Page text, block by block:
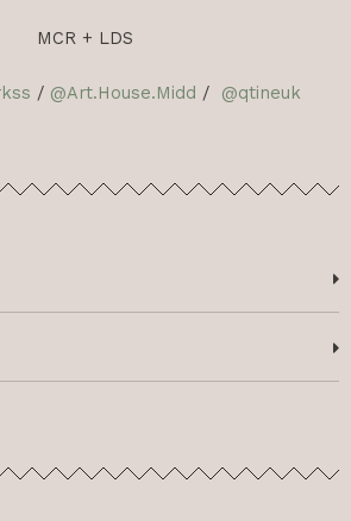
MCR + LDS
/ @Art.House.Midd / @qtineuk